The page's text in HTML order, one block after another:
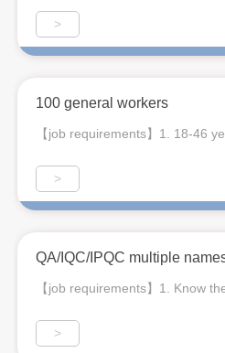
>
100 general workers
【job requirements】1. 18-46
>
QA/IQC/IPQC multiple
【job requirements】1. Know
>